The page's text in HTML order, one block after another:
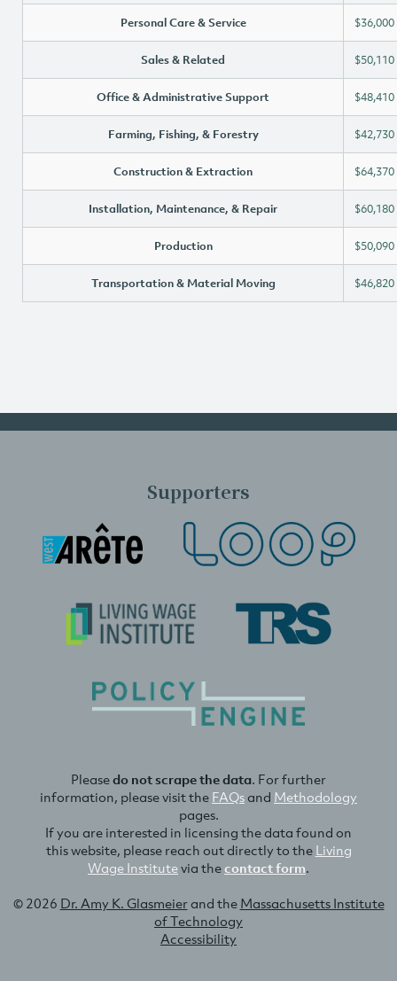
Personal Care & Service $36,000
Sales & Related $50,110
Office & Administrative Support $48,410
Farming, Fishing, & Forestry $42,730
Construction & Extraction $64,370
Installation, Maintenance, & Repair $60,180
Production $50,090
Transportation & Material Moving $46,820
Supporters
Pleasedo not scrape the data. For further
information, please visit the FAQsand Methodology
pages.
If you are interested in licensing the data found on
this website, please reach out directly to the Living
Wage Institutevia thecontact form.
© 2026 Dr. Amy K. Glasmeierand the Massachusetts Institute
of Technology
Accessibility